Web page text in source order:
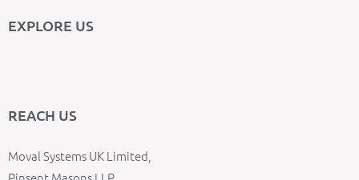
EXPLORE US
REACH US
Moval Systems UK Limited,